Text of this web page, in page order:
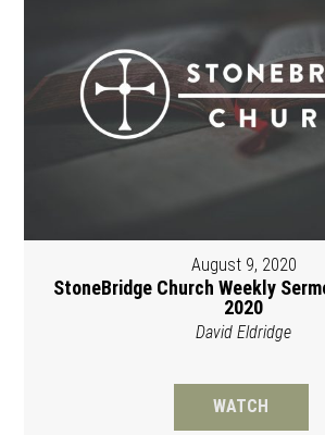
August 9, 2020
StoneBridge Church Weekly
2020
David Eldridge
WATCH